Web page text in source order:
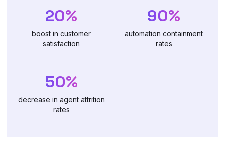
20%
boost in customer
satisfaction
90%
automation containment
rates
50%
decrease in agent attrition
rates